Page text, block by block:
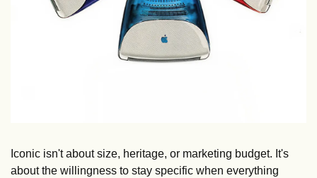
Iconic isn't about size, heritage, or marketing budget. It's
about the willingness to stay specific when everything